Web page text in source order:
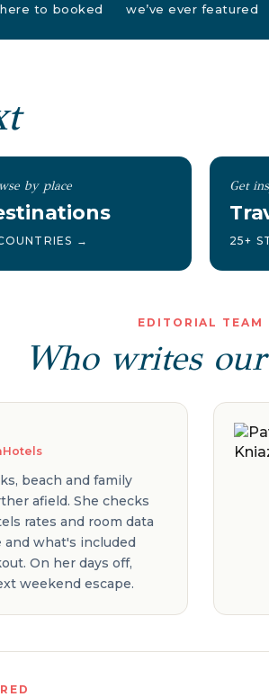
to booked
we’ve ever featured
by place
→
Get
25+
EDITORIAL TEAM
Who writes
beach and family
afield. She checks
rates and room data
and what's included
On her days off,
weekend escape.